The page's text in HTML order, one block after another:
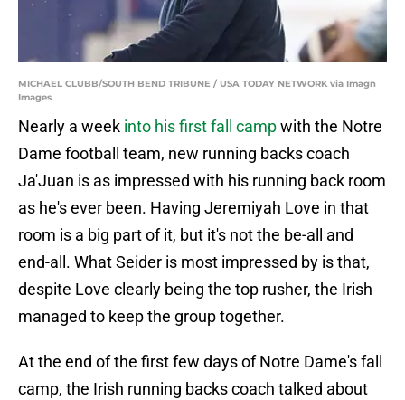
MICHAEL CLUBB/SOUTH BEND TRIBUNE / USA TODAY NETWORK via Imagn
Images
Nearly a week into his first fall campwith the Notre
Dame football team, new running backs coach
Ja'Juan is as impressed with his running back room
as he's ever been. Having Jeremiyah Love in that
room is a big part of it, but it's not the be-all and
end-all. What Seider is most impressed by is that,
despite Love clearly being the top rusher, the Irish
managed to keep the group together.
At the end of the first few days of Notre Dame's fall
camp, the Irish running backs coach talked about